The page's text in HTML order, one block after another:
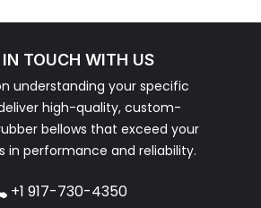
IN TOUCH WITH US
understanding your specific
high-quality, custom-
bellows that exceed your
in performance and reliability.
+1 917-730-4350